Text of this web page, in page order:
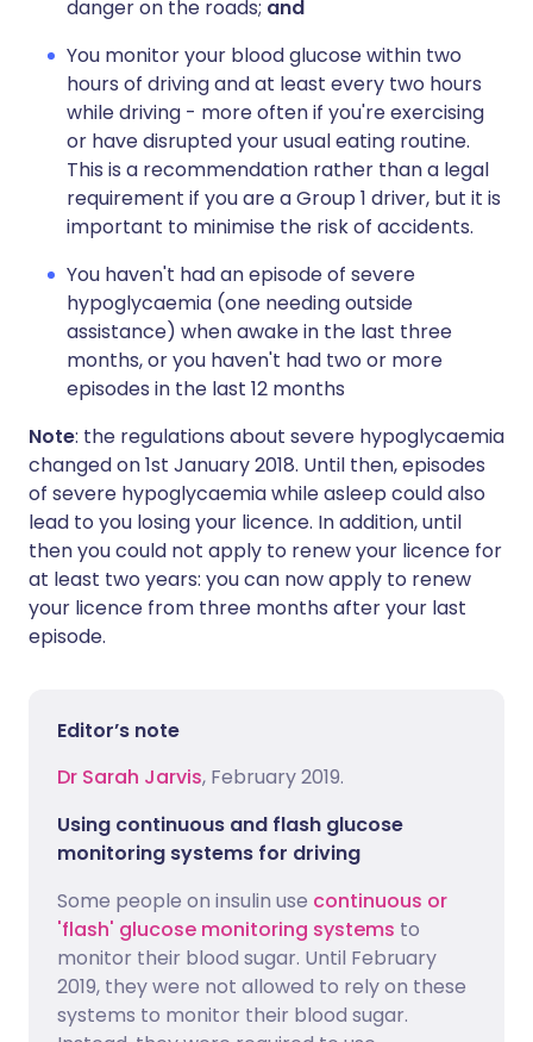
danger on the roads; and
You monitor your blood glucose within two
hours of driving and at least every two hours
while driving - more often if you're exercising
or have disrupted your usual eating routine.
This is a recommendation rather than a legal
requirement if you are a Group 1 driver, but it is
important to minimise the risk of accidents.
You haven't had an episode of severe
hypoglycaemia (one needing outside
assistance) when awake in the last three
months, or you haven't had two or more
episodes in the last 12 months
Note: the regulations about severe hypoglycaemia
changed on 1st January 2018. Until then, episodes
of severe hypoglycaemia while asleep could also
lead to you losing your licence. In addition, until
then you could not apply to renew your licence for
at least two years: you can now apply to renew
your licence from three months after your last
episode.
Editor’s note
Dr Sarah Jarvis, February 2019.
Using continuous and flash glucose
monitoring systems for driving
Some people on insulin use continuous or
'flash' glucose monitoring systems to
monitor their blood sugar. Until February
2019, they were not allowed to rely on these
systems to monitor their blood sugar.